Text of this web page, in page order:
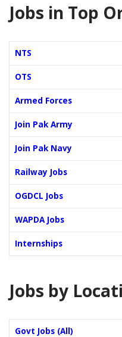
Jobs in Top
NTS
OTS
Armed Forces
Join Pak Army
Join Pak Navy
Railway Jobs
OGDCL Jobs
WAPDA Jobs
Internships
Jobs by
Govt Jobs (All)